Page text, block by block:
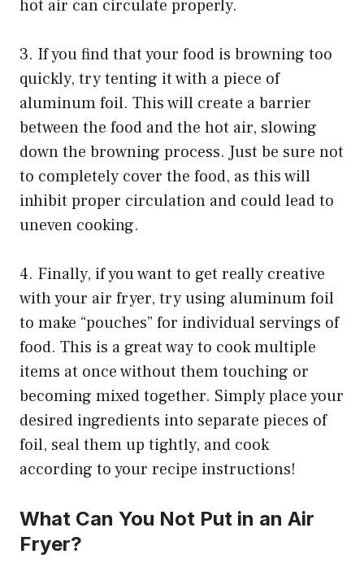
hot air can circulate properly.
3. If you find that your food is browning too
quickly, try tenting it with a piece of
aluminum foil. This will create a barrier
between the food and the hot air, slowing
down the browning process. Just be sure not
to completely cover the food, as this will
inhibit proper circulation and could lead to
uneven cooking.
4. Finally, if you want to get really creative
with your air fryer, try using aluminum foil
to make “pouches” for individual servings of
food. This is a great way to cook multiple
items at once without them touching or
becoming mixed together. Simply place your
desired ingredients into separate pieces of
foil, seal them up tightly, and cook
according to your recipe instructions!
What Can You Not Put in an Air
Fryer?